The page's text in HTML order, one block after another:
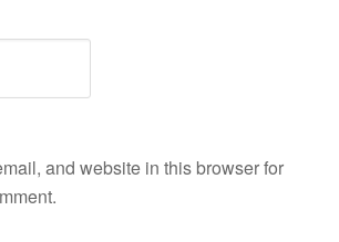
and website in this browser for